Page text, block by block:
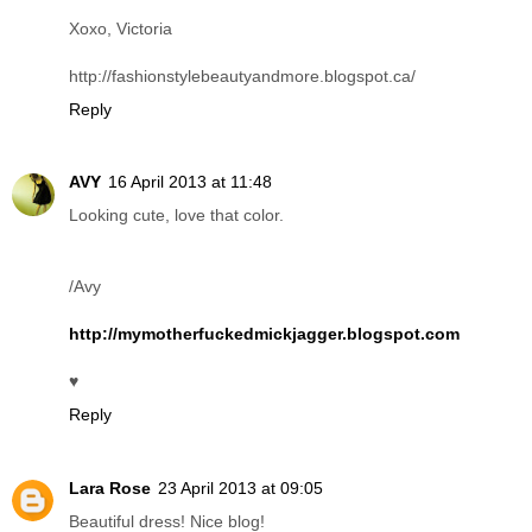
Xoxo, Victoria
http://fashionstylebeautyandmore.blogspot.ca/
Reply
AVY 16 April 2013 at 11:48
Looking cute, love that color.
/Avy
http://mymotherfuckedmickjagger.blogspot.com
♥
Reply
Lara Rose 23 April 2013 at 09:05
Beautiful dress! Nice blog!